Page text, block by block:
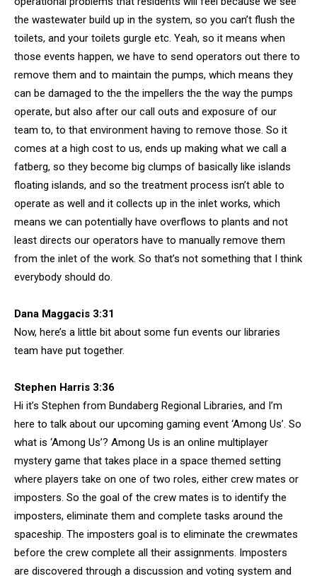
the wastewater build up in the system, so you can’t flush the
toilets, and your toilets gurgle etc. Yeah, so it means when
those events happen, we have to send operators out there to
remove them and to maintain the pumps, which means they
can be damaged to the the impellers the the way the pumps
operate, but also after our call outs and exposure of our
team to, to that environment having to remove those. So it
comes at a high cost to us, ends up making what we call a
fatberg, so they become big clumps of basically like islands
floating islands, and so the treatment process isn’t able to
operate as well and it collects up in the inlet works, which
means we can potentially have overflows to plants and not
least directs our operators have to manually remove them
from the inlet of the work. So that’s not something that I think
everybody should do.
Dana Maggacis 3:31
Now, here’s a little bit about some fun events our libraries
team have put together.
Stephen Harris 3:36
Hi it’s Stephen from Bundaberg Regional Libraries, and I’m
here to talk about our upcoming gaming event ‘Among Us’. So
what is ‘Among Us’? Among Us is an online multiplayer
mystery game that takes place in a space themed setting
where players take on one of two roles, either crew mates or
imposters. So the goal of the crew mates is to identify the
imposters, eliminate them and complete tasks around the
spaceship. The imposters goal is to eliminate the crewmates
before the crew complete all their assignments. Imposters
are discovered through a discussion and voting system and